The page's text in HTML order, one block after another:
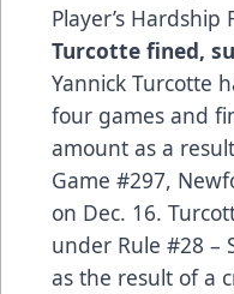
Player’s Hardship
Turcotte fined,
Yannick Turcotte
four games and
amount as a
Game #297,
on Dec. 16.
under Rule #28 –
as the result of a